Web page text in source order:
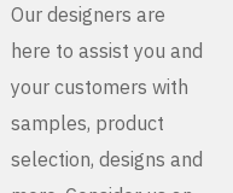
Our designers are
here to assist you and
your customers with
samples, product
selection, designs and